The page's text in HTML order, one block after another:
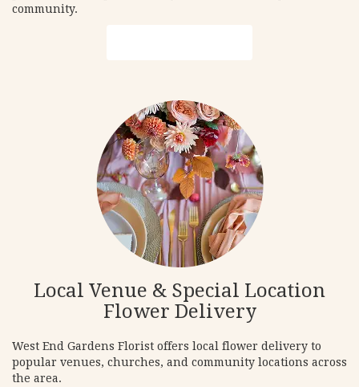
community.
Local Venue & Special Location
Flower Delivery
West End Gardens Florist offers local flower delivery to
popular venues, churches, and community locations across
the area.